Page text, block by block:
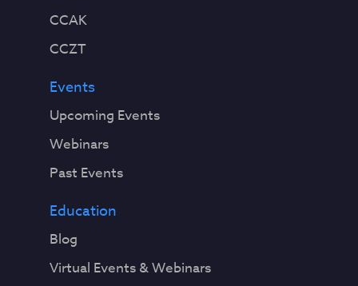
CCAK
CCZT
Events
Upcoming Events
Webinars
Past Events
Education
Blog
Virtual Events & Webinars